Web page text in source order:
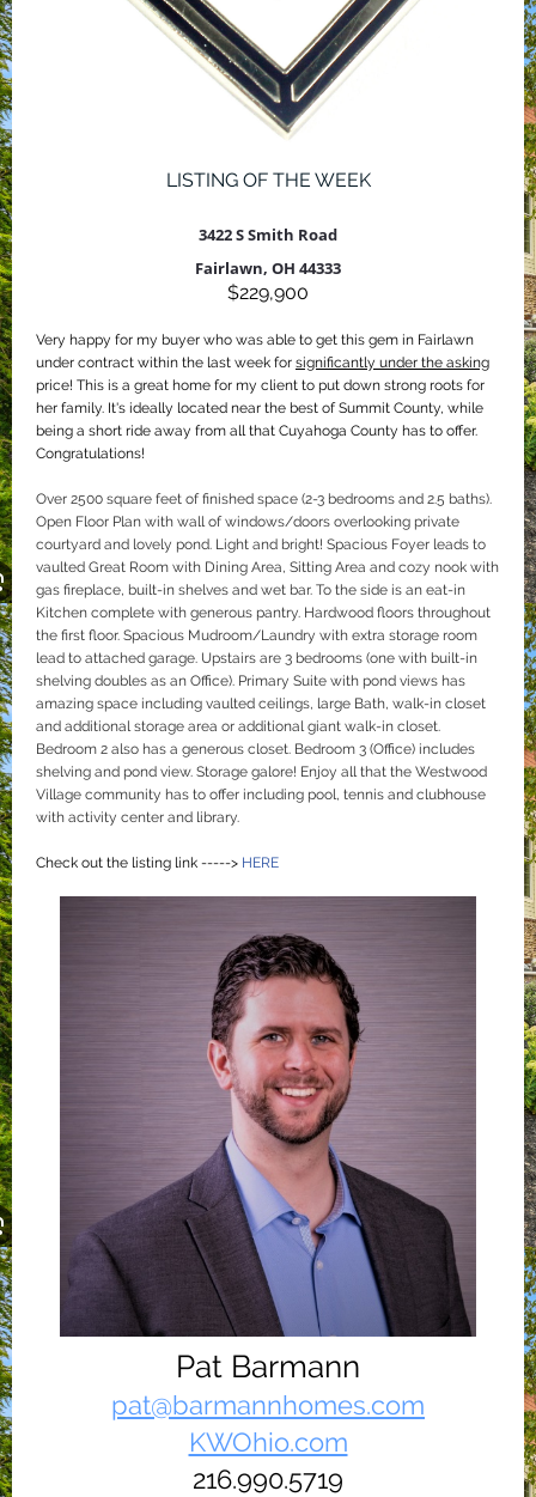
LISTING OF THE WEEK
3422 S Smith Road
Fairlawn, OH 44333
$229,900
Very happy for my buyer who was able to get this gem in Fairlawn
under contract within the last week for significantly under the asking
price! This is a great home for my client to put down strong roots for
her family. It's ideally located near the best of Summit County, while
being a short ride away from all that Cuyahoga County has to offer.
Congratulations!
Over 2500 square feet of finished space (2-3 bedrooms and 2.5 baths).
Open Floor Plan with wall of windows/doors overlooking private
courtyard and lovely pond. Light and bright! Spacious Foyer leads to
vaulted Great Room with Dining Area, Sitting Area and cozy nook with
gas fireplace, built-in shelves and wet bar. To the side is an eat-in
Kitchen complete with generous pantry. Hardwood floors throughout
the first floor. Spacious Mudroom/Laundry with extra storage room
lead to attached garage. Upstairs are 3 bedrooms (one with built-in
shelving doubles as an Office). Primary Suite with pond views has
amazing space including vaulted ceilings, large Bath, walk-in closet
and additional storage area or additional giant walk-in closet.
Bedroom 2 also has a generous closet. Bedroom 3 (Office) includes
shelving and pond view. Storage galore! Enjoy all that the Westwood
Village community has to offer including pool, tennis and clubhouse
with activity center and library.
Check out the listing link -----> HERE
Pat Barmann
pat@barmannhomes.com
KWOhio.com
216.990.5719